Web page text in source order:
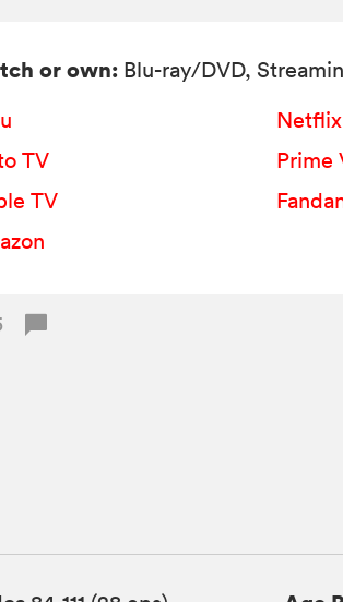
or own: Blu-ray/DVD,
Netflix
TV
Prime
TV